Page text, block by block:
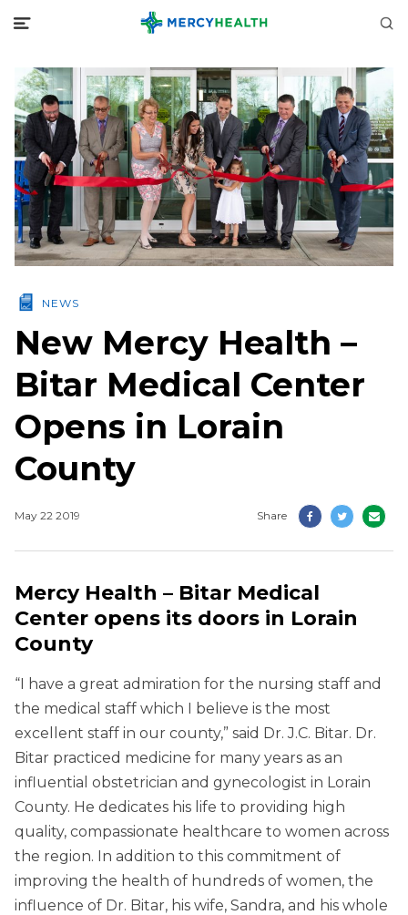
NEWS
New Mercy Health –
Bitar Medical Center
Opens in Lorain
County
May 22 2019 Share
Mercy Health – Bitar Medical
Center opens its doors in Lorain
County
“I have a great admiration for the nursing staff and
the medical staff which I believe is the most
excellent staff in our county,” said Dr. J.C. Bitar. Dr.
Bitar practiced medicine for many years as an
influential obstetrician and gynecologist in Lorain
County. He dedicates his life to providing high
quality, compassionate healthcare to women across
the region. In addition to this commitment of
improving the health of hundreds of women, the
influence of Dr. Bitar, his wife, Sandra, and his whole